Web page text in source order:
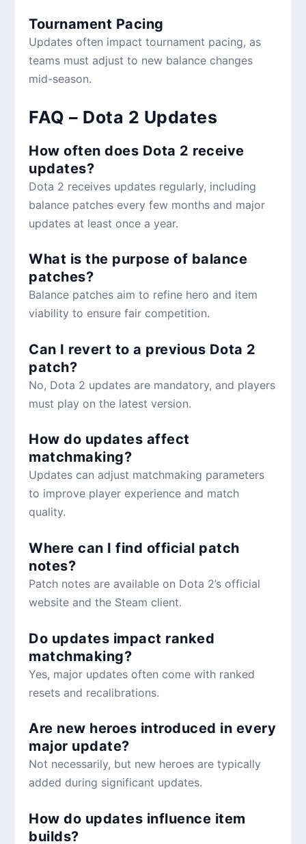
Tournament Pacing
Updates often impact tournament pacing, as
teams must adjust to new balance changes
mid-season.
FAQ – Dota 2 Updates
How often does Dota 2 receive
updates?
Dota 2 receives updates regularly, including
balance patches every few months and major
updates at least once a year.
What is the purpose of balance
patches?
Balance patches aim to refine hero and item
viability to ensure fair competition.
Can I revert to a previous Dota 2
patch?
No, Dota 2 updates are mandatory, and players
must play on the latest version.
How do updates affect
matchmaking?
Updates can adjust matchmaking parameters
to improve player experience and match
quality.
Where can I find official patch
notes?
Patch notes are available on Dota 2’s official
website and the Steam client.
Do updates impact ranked
matchmaking?
Yes, major updates often come with ranked
resets and recalibrations.
Are new heroes introduced in every
major update?
Not necessarily, but new heroes are typically
added during significant updates.
How do updates influence item
builds?